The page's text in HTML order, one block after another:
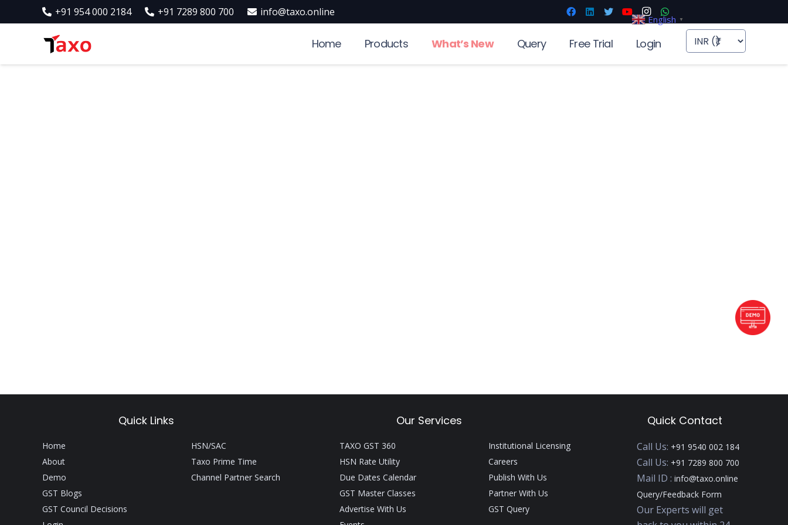
+91 954 000 2184 +91 7289 800 700 info@taxo.online
Home Products What’s New Query Free Trial Login
Quick Links Our Services Quick Contact
Home
About
Demo
GST Blogs
GST Council Decisions
HSN/SAC
Taxo Prime Time
Channel Partner Search
TAXO GST 360
HSN Rate Utility
Due Dates Calendar
GST Master Classes
Advertise With Us
Institutional Licensing
Careers
Publish With Us
Partner With Us
GST Query
Call Us: +91 9540 002 184
Call Us: +91 7289 800 700
Mail ID :info@taxo.online
Query/Feedback Form
Our Experts will get
English ▼